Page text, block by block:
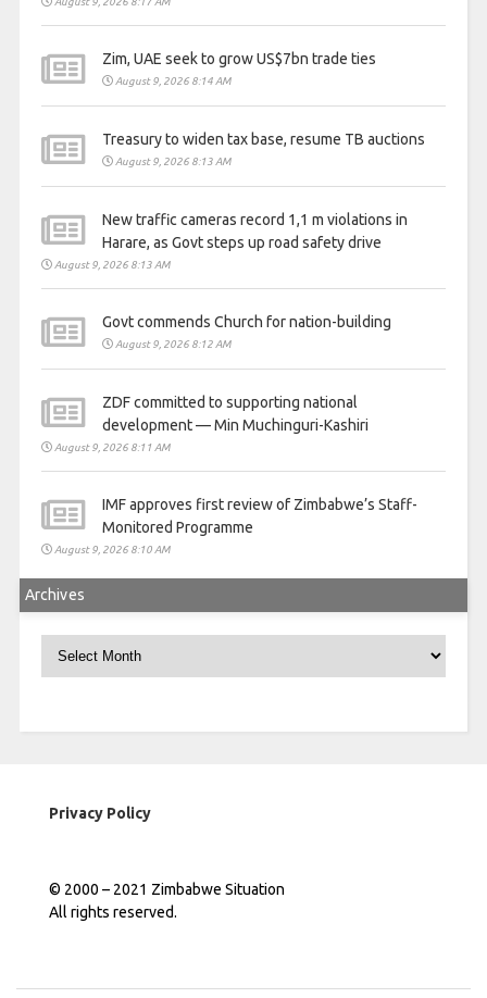
Zim, UAE seek to grow US$7bn trade ties
August 9, 2026 8:14 AM
Treasury to widen tax base, resume TB auctions
August 9, 2026 8:13 AM
New traffic cameras record 1,1 m violations in
Harare, as Govt steps up road safety drive
August 9, 2026 8:13 AM
Govt commends Church for nation-building
August 9, 2026 8:12 AM
ZDF committed to supporting national
development — Min Muchinguri-Kashiri
August 9, 2026 8:11 AM
IMF approves first review of Zimbabwe’s Staff-
Monitored Programme
August 9, 2026 8:10 AM
Archives
Privacy Policy
© 2000 – 2021 Zimbabwe Situation
All rights reserved.